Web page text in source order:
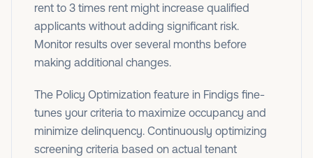
rent to 3 times rent might increase qualified
applicants without adding significant risk.
Monitor results over several months before
making additional changes.
The Policy Optimization feature in Findigs fine-
tunes your criteria to maximize occupancy and
minimize delinquency. Continuously optimizing
screening criteria based on actual tenant